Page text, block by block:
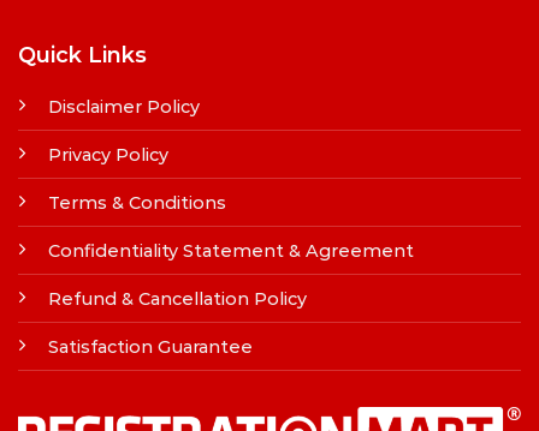
Quick Links
Disclaimer Policy
Privacy Policy
Terms & Conditions
Confidentiality Statement & Agreement
Refund & Cancellation Policy
Satisfaction Guarantee